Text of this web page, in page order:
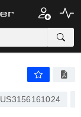
US3156161024